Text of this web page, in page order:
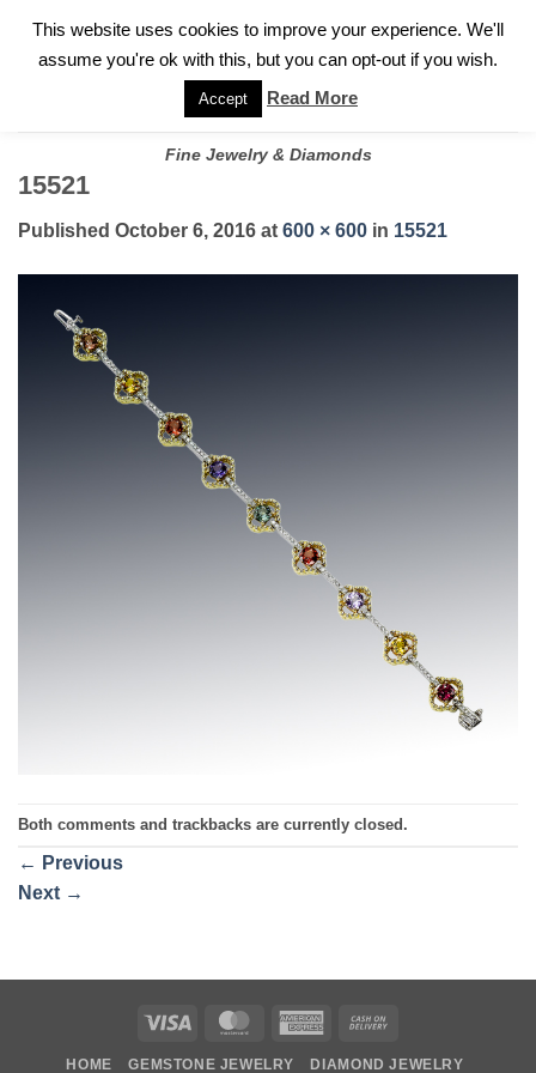
FOR A PRIVATE CONSULTATION WITH GARY
Fine Jewelry & Diamonds
15521
Published October 6, 2016 at 600 × 600 in 15521
Both comments and trackbacks are currently closed.
← Previous
Next →
Visa MasterCardAmerican
HOME GEMSTONE JEWELRY DIAMOND JEWELRY
This website uses cookies to improve your experience. We'll
assume you're ok with this, but you can opt-out if you wish.
Accept Read More